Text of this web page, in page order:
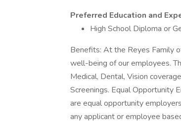
Preferred Education and
High School Diploma or
Benefits: At the Reyes Family
well-being of our employees.
Medical, Dental, Vision
Screenings. Equal Opportunity
are equal opportunity
any applicant or employee